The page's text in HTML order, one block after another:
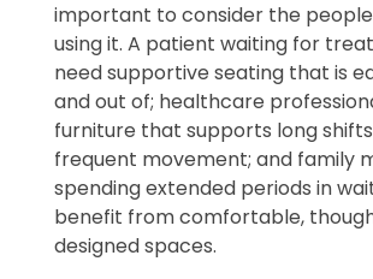
important to consider the
using it. A patient waiting for
need supportive seating that is
and out of; healthcare
furniture that supports long
frequent movement; and family
spending extended periods in
benefit from comfortable,
designed spaces.